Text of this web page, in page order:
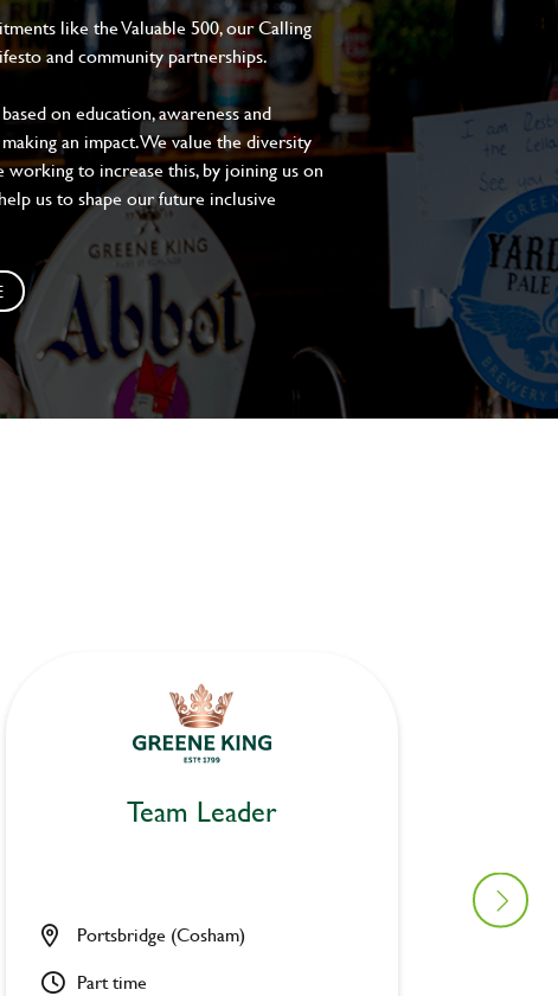
like the Valuable 500, our Calling
and community partnerships.
on education, awareness and
an impact. We value the diversity
to increase this, by joining us on
us to shape our future inclusive
Team Leader
Portsbridge (Cosham)
Part time